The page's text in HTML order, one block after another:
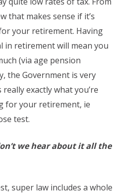
that makes sense if it’s
your retirement. Having
in retirement will mean you
(via age pension
the Government is very
exactly what you’re
for your retirement, ie
test.
we hear about it all the
super law includes a whole